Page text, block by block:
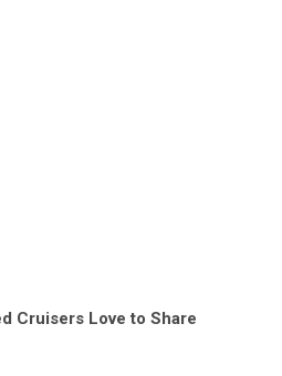
Cruisers Love to Share